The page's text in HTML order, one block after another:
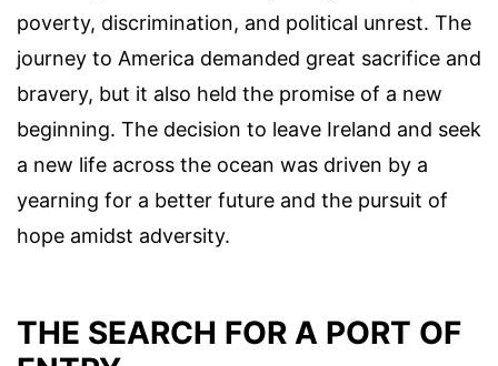
poverty, discrimination, and political unrest. The
journey to America demanded great sacrifice and
bravery, but it also held the promise of a new
beginning. The decision to leave Ireland and seek
a new life across the ocean was driven by a
yearning for a better future and the pursuit of
hope amidst adversity.
THE SEARCH FOR A PORT OF